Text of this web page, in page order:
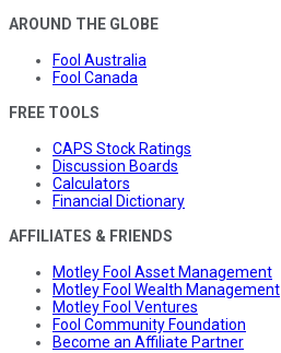
AROUND THE GLOBE
Fool Australia
Fool Canada
FREE TOOLS
CAPS Stock Ratings
Discussion Boards
Calculators
Financial Dictionary
AFFILIATES & FRIENDS
Motley Fool Asset Management
Motley Fool Wealth Management
Motley Fool Ventures
Fool Community Foundation
Become an Affiliate Partner